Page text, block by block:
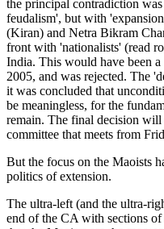
the principal contradiction
feudalism', but with
(Kiran) and Netra Bikram
front with 'nationalists' (read
India. This would have been
2005, and was rejected. The
it was concluded that
be meaningless, for the
remain. The final decision
committee that meets from
But the focus on the Maoists
politics of extension.
The ultra-left (and the ultra-
end of the CA with sections